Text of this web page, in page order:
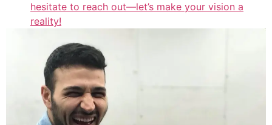
hesitate to reach out—let’s make your vision a
reality!